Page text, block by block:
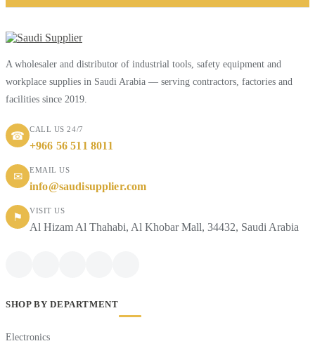
A wholesaler and distributor of industrial tools, safety equipment and
workplace supplies in Saudi Arabia — serving contractors, factories and
facilities since 2019.
☎
CALL US 24/7
+966 56 511 8011
✉
EMAIL US
info@saudisupplier.com
⚑
VISIT US
Al Hizam Al Thahabi, Al Khobar Mall, 34432, Saudi Arabia
SHOP BY DEPARTMENT
Electronics